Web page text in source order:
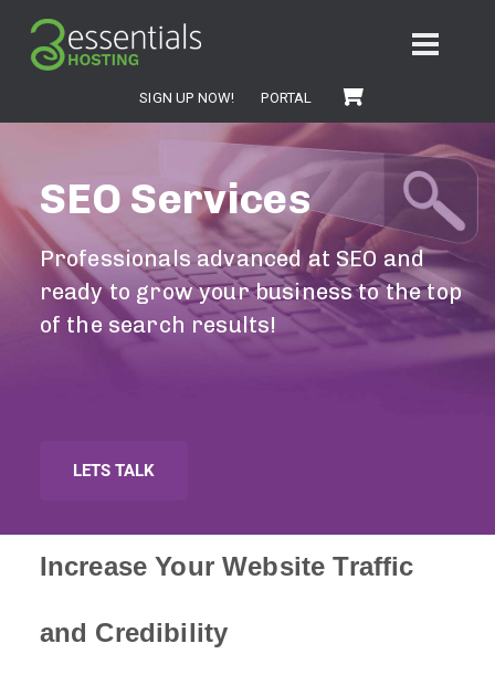
SIGN UP NOW! PORTAL
SEO Services
Professionals advanced at SEO and
ready to grow your business to the top
of the search results!
LETS TALK
Increase Your Website Traffic
and Credibility